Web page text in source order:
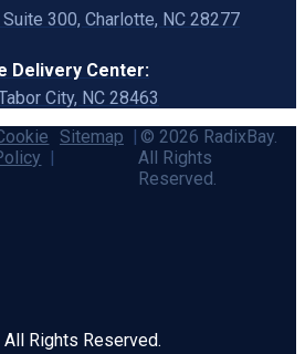
300, Charlotte, NC 28277
Delivery Center:
City, NC 28463
Sitemap
© 2026 RadixBay.
All Rights
Reserved.
Rights Reserved.